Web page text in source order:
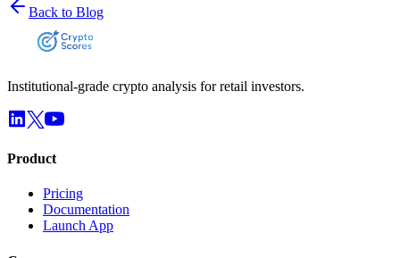
Back to Blog
Institutional-grade crypto analysis for retail investors.
Product
Pricing
Documentation
Launch App